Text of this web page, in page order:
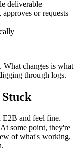
deliverable
or requests
What changes is what
through logs.
E2B and feel fine.
some point, they're
of what's working,